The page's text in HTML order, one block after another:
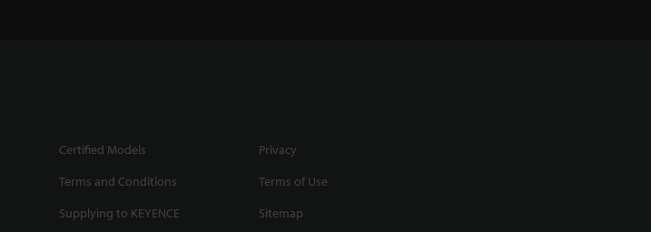
Certified Models
Privacy
Terms and Conditions
Terms of Use
Supplying to KEYENCE
Sitemap